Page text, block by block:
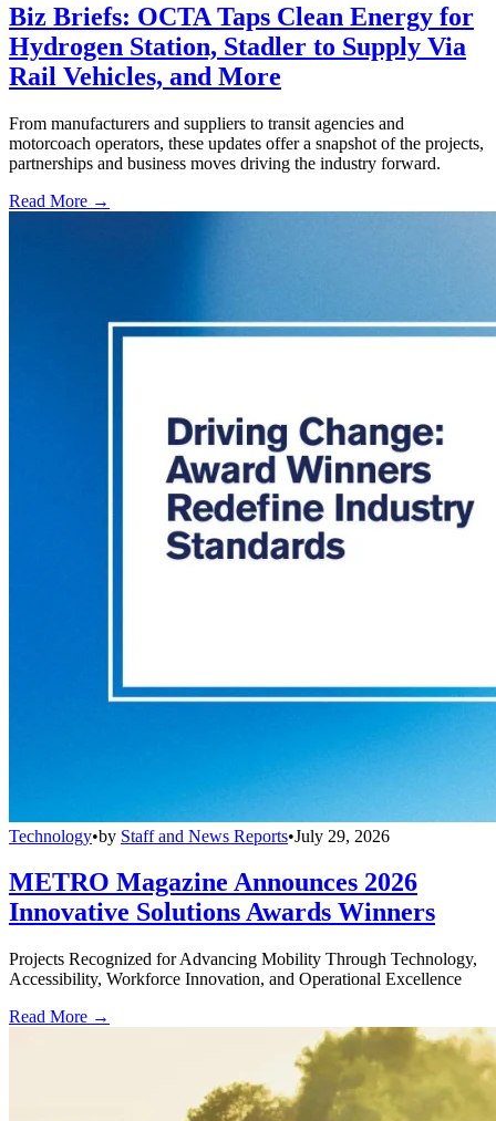
Biz Briefs: OCTA Taps Clean Energy for
Hydrogen Station, Stadler to Supply Via
Rail Vehicles, and More
From manufacturers and suppliers to transit agencies and
motorcoach operators, these updates offer a snapshot of the projects,
partnerships and business moves driving the industry forward.
Read More →
Technology•by Staff and News Reports•July 29, 2026
METRO Magazine Announces 2026
Innovative Solutions Awards Winners
Projects Recognized for Advancing Mobility Through Technology,
Accessibility, Workforce Innovation, and Operational Excellence
Read More →